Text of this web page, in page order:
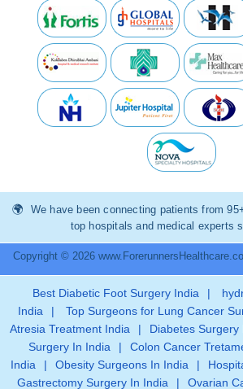
We have been connecting patients from
top hospitals and medical experts
Copyright © 2026
Best Diabetic Foot Surgery India |
India
| Top Surgeons for Lung Cancer
Atresia Treatment India
| Diabetes Surgery
Surgery In India
|
Colon Cancer
India
| Obesity Surgeons In India |
Gastrectomy Surgery In India
| Ovarian